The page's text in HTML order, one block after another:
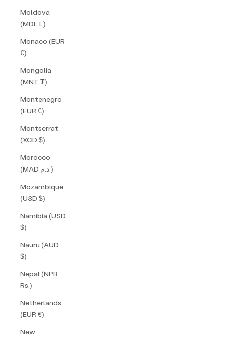
Moldova
(MDL L)
Monaco (EUR
€)
Mongolia
(MNT ₮)
Montenegro
(EUR €)
Montserrat
(XCD $)
Morocco
(MAD د.م.)
Mozambique
(USD $)
Namibia (USD
$)
Nauru (AUD
$)
Nepal (NPR
Rs.)
Netherlands
(EUR €)
New